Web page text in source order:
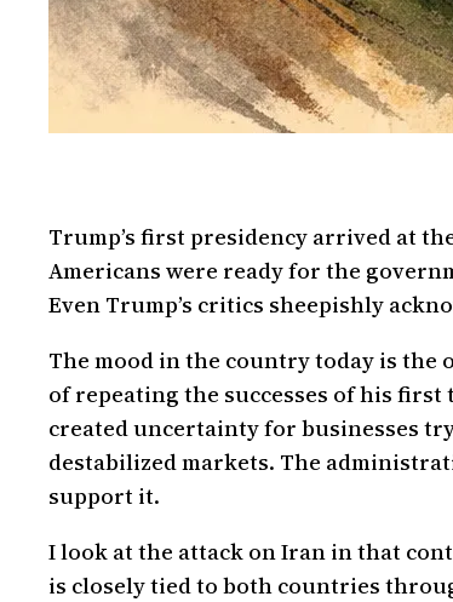
Trump’s first presidency arrived at
Americans were ready for the
Even Trump’s critics sheepishly
The mood in the country today is the
of repeating the successes of his
created uncertainty for businesses
destabilized markets. The
support it.
I look at the attack on Iran in that
is closely tied to both countries